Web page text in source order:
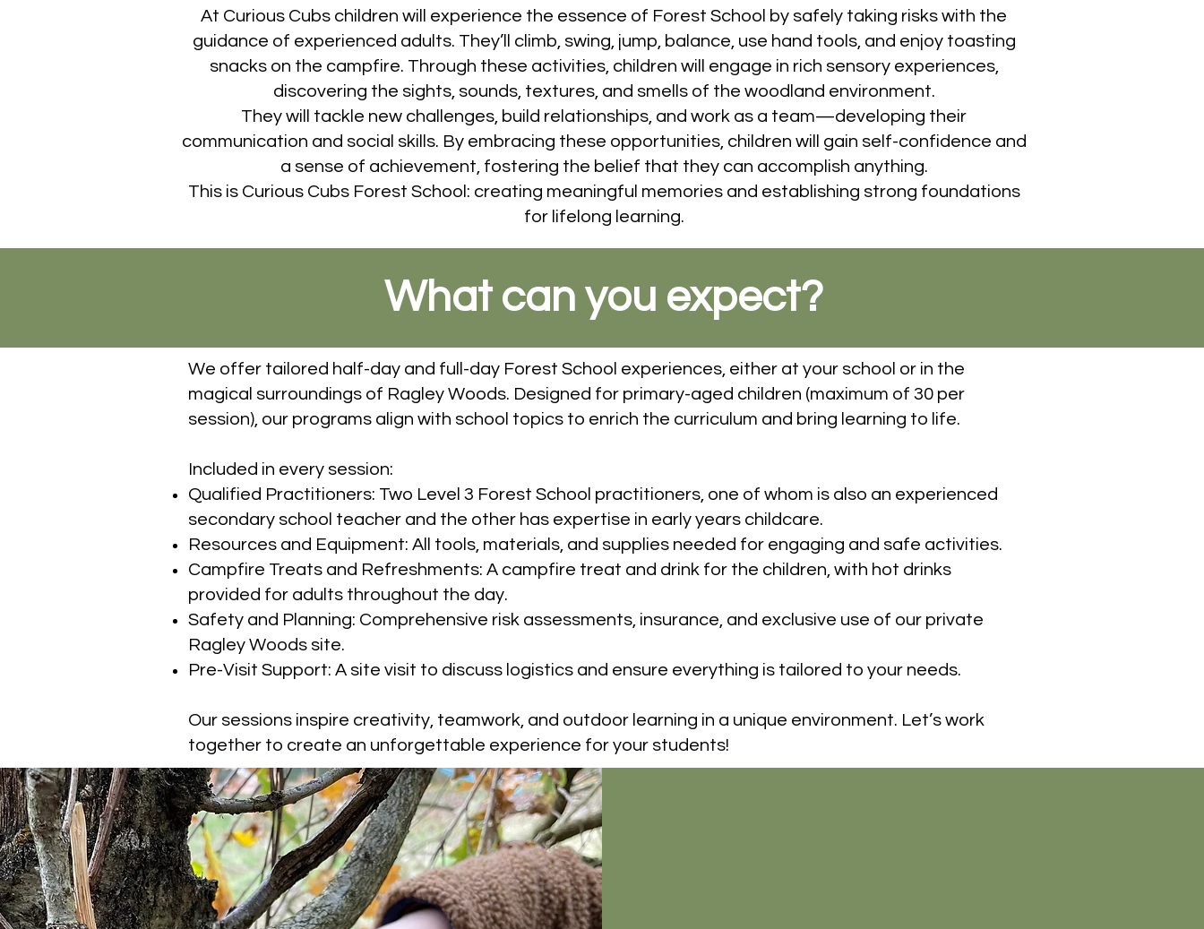
At Curious Cubs children will experience the essence of Forest School by safely taking risks with the
guidance of experienced adults. They’ll climb, swing, jump, balance, use hand tools, and enjoy toasting
snacks on the campfire. Through these activities, children will engage in rich sensory experiences,
discovering the sights, sounds, textures, and smells of the woodland environment.
They will tackle new challenges, build relationships, and work as a team—developing their
communication and social skills. By embracing these opportunities, children will gain self-confidence and
a sense of achievement, fostering the belief that they can accomplish anything.
This is Curious Cubs Forest School: creating meaningful memories and establishing strong foundations
for lifelong learning.
What can you expect?
We offer tailored half-day and full-day Forest School experiences, either at your school or in the
magical surroundings of Ragley Woods. Designed for primary-aged children (maximum of 30 per
session), our programs align with school topics to enrich the curriculum and bring learning to life.
Included in every session:
Qualified Practitioners: Two Level 3 Forest School practitioners, one of whom is also an experienced
secondary school teacher and the other has expertise in early years childcare.
Resources and Equipment: All tools, materials, and supplies needed for engaging and safe activities.
Campfire Treats and Refreshments: A campfire treat and drink for the children, with hot drinks
provided for adults throughout the day.
Safety and Planning: Comprehensive risk assessments, insurance, and exclusive use of our private
Ragley Woods site.
Pre-Visit Support: A site visit to discuss logistics and ensure everything is tailored to your needs.
Our sessions inspire creativity, teamwork, and outdoor learning in a unique environment. Let’s work
together to create an unforgettable experience for your students!